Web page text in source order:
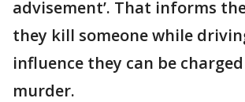
advisement’. That informs
they kill someone while
influence they can be
murder.